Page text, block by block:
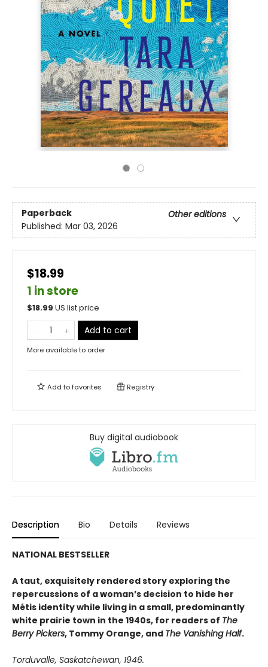
Paperback
Other editions
Published: Mar 03, 2026
$18.99
1 in store
$18.99 US list price
Add to cart
More available to order
Add tofavorites Registry
Buy digital audiobook
Description Bio Details Reviews
NATIONAL BESTSELLER
A taut, exquisitely rendered story exploring the
repercussions of a woman’s decision to hide her
Métis identity while living in a small, predominantly
white prairie town in the 1940s, for readers of The
Berry Pickers, Tommy Orange, and The Vanishing Half.
Torduvalle, Saskatchewan, 1946.